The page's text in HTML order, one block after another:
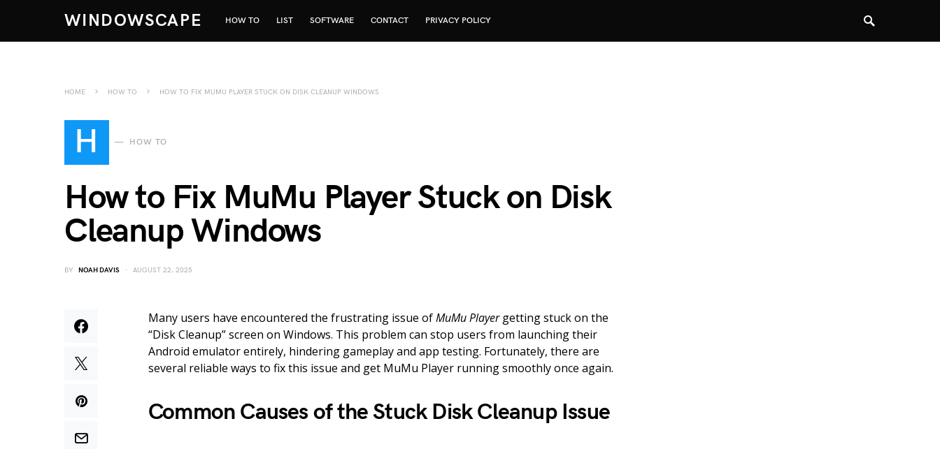
WINDOWSCAPE HOW TO LIST SOFTWARE CONTACT PRIVACY POLICY
HOME HOW TO HOW TO FIX MUMU PLAYER STUCK ON DISK CLEANUP WINDOWS
H HOW TO
How to Fix MuMu Player Stuck on Disk
Cleanup Windows
BY NOAH DAVIS AUGUST 22, 2025
Many users have encountered the frustrating issue ofMuMu Playergetting stuck on the
“Disk Cleanup” screen on Windows. This problem can stop users from launching their
Android emulator entirely, hindering gameplay and app testing. Fortunately, there are
several reliable ways to fix this issue and get MuMu Player running smoothly once again.
Common Causes of the Stuck Disk Cleanup Issue